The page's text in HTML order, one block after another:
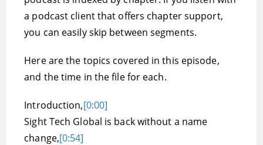
a podcast client that offers chapter support,
you can easily skip between segments.
Here are the topics covered in this episode,
and the time in the file for each.
Introduction,[0:00]
Sight Tech Global is back without a name
change,[0:54]